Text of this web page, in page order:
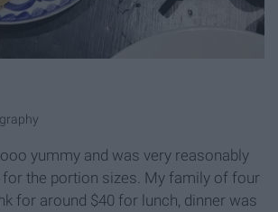
yummy and was very reasonably
the portion sizes. My family of four
for around $40 for lunch, dinner was